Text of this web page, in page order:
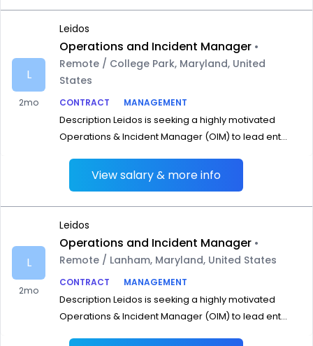
L
2mo
Leidos
Operations and Incident Manager •
Remote / College Park, Maryland, United
States
CONTRACT
MANAGEMENT
Description Leidos is seeking a highly motivated
Operations & Incident Manager (OIM) to lead ent...
View salary & more info
L
2mo
Leidos
Operations and Incident Manager •
Remote / Lanham, Maryland, United States
CONTRACT
MANAGEMENT
Description Leidos is seeking a highly motivated
Operations & Incident Manager (OIM) to lead ent...